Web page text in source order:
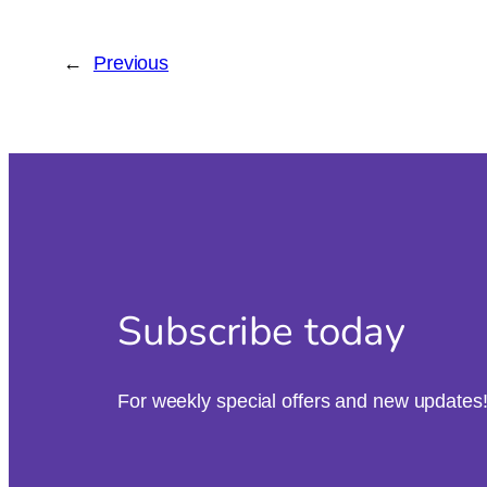
← Previous
Subscribe today
For weekly special offers and new updates!